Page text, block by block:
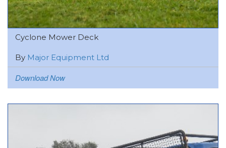
Cyclone Mower Deck
By Major Equipment Ltd
Download Now